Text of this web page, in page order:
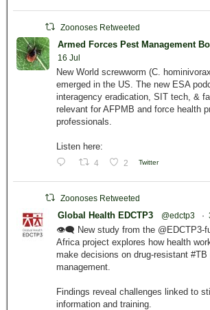
Zoonoses Retweeted
Armed Forces Pest Management
16 Jul
New World screwworm (C.
emerged in the US. The new ESA
interagency eradication, SIT tech, &
relevant for AFPMB and force health
professionals.
Listen here:
4 2 Twitter
Zoonoses Retweeted
Global Health EDCTP3 @edctp3 ·
👁️‍🗨️ New study from the @EDCTP3-
Africa project explores how health
make decisions on drug-resistant #TB
management.
Findings reveal challenges linked to
information and training.